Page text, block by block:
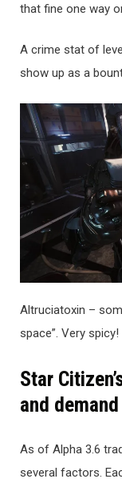
that fine one way
A crime stat of
show up as a
Altruciatoxin –
space”. Very spicy!
Star
and
As of Alpha 3.6
several factors.